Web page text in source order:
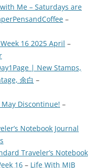
Me – Saturdays are
–
16 2025 April –
| New Stamps,
余白 –
May Discontinue! –
Notebook Journal
Traveler’s Notebook
16 – Life With MJB